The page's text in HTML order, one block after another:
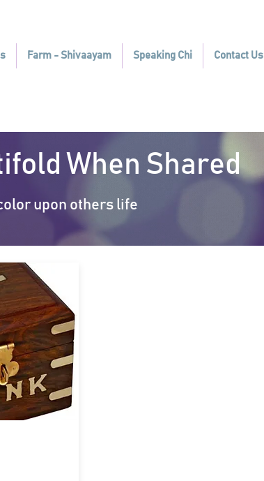
Farm - Shivaayam Speaking Chi Contact Us
When Shared
upon others life